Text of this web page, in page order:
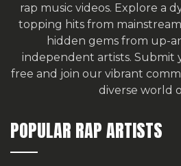
rap music videos. Explore a
topping hits from
hidden gems from up-
independent artists. Submit
free and join our vibrant
diverse world
POPULAR RAP ARTISTS